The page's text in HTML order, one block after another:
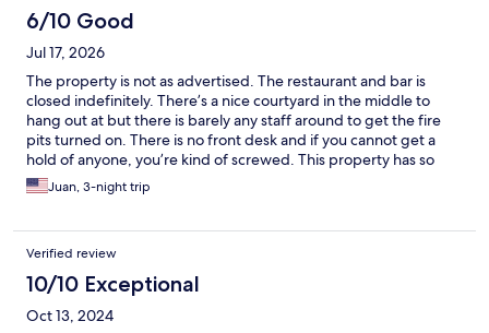
bin was overflowing. Virtually no flat surfaces for belongings, no
luggage rack. No drinking glasses or hand soap in bathroom.
The shower curtain was filthy & the soap rack fell down. The
bathroom floor looked like it hadn't been swept or mopped.
Poor ventilation. Bathroom window sealed shut. The double-
hung window was inoperable. There was a chemical smell in the
room from a dish of solid air freshener that we placed outside
the room. The de-humidifier hadn’t been emptied. The throw
pillow on the bed had streaks of paint on it. We are experienced
travelers and found this place to be a joke.
6/10 Good
Jul 17, 2026
The property is not as advertised. The restaurant and bar is
closed indefinitely. There’s a nice courtyard in the middle to
hang out at but there is barely any staff around to get the fire
pits turned on. There is no front desk and if you cannot get a
hold of anyone, you’re kind of screwed. This property has so
much potential and just a year ago they had a big grand
opening with all the amenities available but have no idea what
the place seemed like a ghost town. The one silver lining was
the cleaning staff. The lady was extremely nice and friendly.
Juan, 3-night trip
Verified review
10/10 Exceptional
Oct 13, 2024